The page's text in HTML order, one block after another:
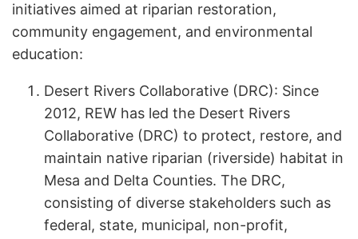
initiatives aimed at riparian restoration,
community engagement, and environmental
education:
Desert Rivers Collaborative (DRC): Since
2012, REW has led the Desert Rivers
Collaborative (DRC) to protect, restore, and
maintain native riparian (riverside) habitat in
Mesa and Delta Counties. The DRC,
consisting of diverse stakeholders such as
federal, state, municipal, non-profit,